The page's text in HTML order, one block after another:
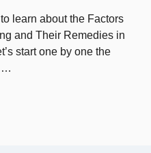
learn about the Factors
and Their Remedies in
start one by one the
…